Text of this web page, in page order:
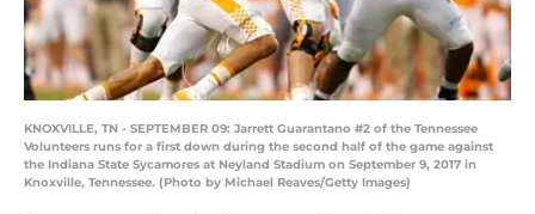
KNOXVILLE, TN - SEPTEMBER 09: Jarrett Guarantano #2 of the Tennessee
Volunteers runs for a first down during the second half of the game against
the Indiana State Sycamores at Neyland Stadium on September 9, 2017 in
Knoxville, Tennessee. (Photo by Michael Reaves/Getty Images)